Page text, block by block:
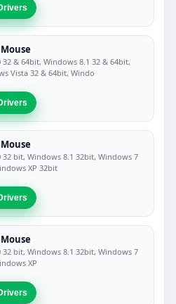
& 64bit, Windows 8.1 32 & 64bit,
Vista 32 & 64bit, Windo
bit, Windows 8.1 32bit, Windows 7
XP 32bit
bit, Windows 8.1 32bit, Windows 7
XP